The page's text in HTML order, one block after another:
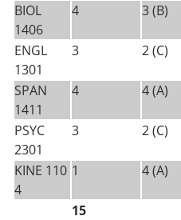
BIOL
1406
4 3 (B)
ENGL
1301
3 2 (C)
SPAN
1411
4 4 (A)
PSYC
2301
3 2 (C)
KINE 110
4
1 4 (A)
15